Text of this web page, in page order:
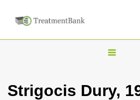
T
g
Strigocis Dury,